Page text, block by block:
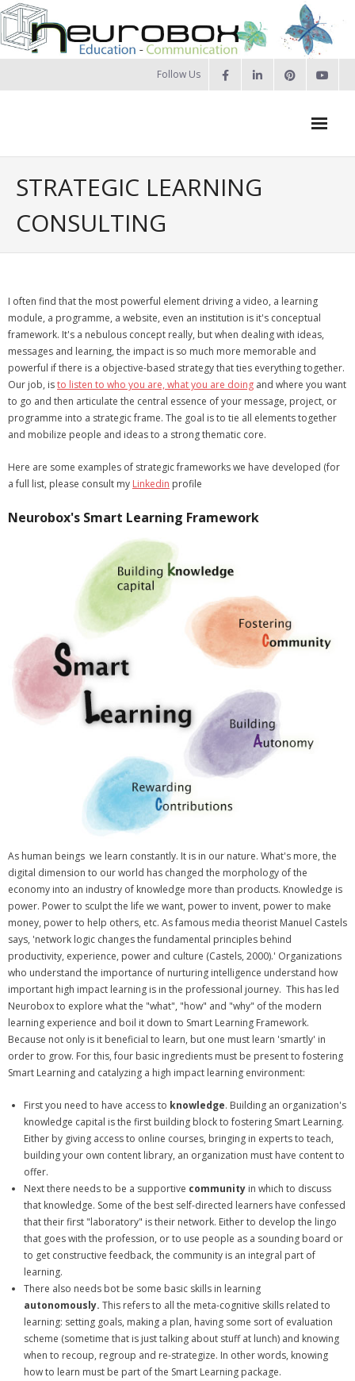
Skip
content
Follow Us
- Privacy Policy
Portfolio
- Strategic learning consulting
- Micro Videos
- Websites
- eLearning Modules
Contact us
STRATEGIC LEARNING
CONSULTING
I often find that the most powerful element driving a video, a learning
module, a programme, a website, even an institution is it's conceptual
framework. It's a nebulous concept really, but when dealing with ideas,
messages and learning, the impact is so much more memorable and
powerful if there is a objective-based strategy that ties everything together.
Our job, isto listen to who you are, what you are doing and where you want
to go and then articulate the central essence of your message, project, or
programme into a strategic frame. The goal is to tie all elements together
and mobilize people and ideas to a strong thematic core.
Here are some examples of strategic frameworks we have developed (for
a full list, please consult my Linkedin profile
Neurobox's Smart Learning Framework
As human beings we learn constantly. It is in our nature. What's more, the
digital dimension to our world has changed the morphology of the
economy into an industry of knowledge more than products. Knowledge is
power. Power to sculpt the life we want, power to invent, power to make
money, power to help others, etc. As famous media theorist Manuel Castels
says, 'network logic changes the fundamental principles behind
productivity, experience, power and culture (Castels, 2000).' Organizations
who understand the importance of nurturing intelligence understand how
important high impact learning is in the professional journey. This has led
Neurobox to explore what the "what", "how" and "why" of the modern
learning experience and boil it down to Smart Learning Framework.
Because not only is it beneficial to learn, but one must learn 'smartly' in
order to grow. For this, four basic ingredients must be present to fostering
Smart Learning and catalyzing a high impact learning environment:
First you need to have access to knowledge. Building an organization's
knowledge capital is the first building block to fostering Smart Learning.
Either by giving access to online courses, bringing in experts to teach,
building your own content library, an organization must have content to
offer.
Next there needs to be a supportive community in which to discuss
that knowledge. Some of the best self-directed learners have confessed
that their first "laboratory" is their network. Either to develop the lingo
that goes with the profession, or to use people as a sounding board or
to get constructive feedback, the community is an integral part of
learning.
There also needs bot be some basic skills in learning
autonomously. This refers to all the meta-cognitive skills related to
learning: setting goals, making a plan, having some sort of evaluation
scheme (sometime that is just talking about stuff at lunch) and knowing
when to recoup, regroup and re-strategize. In other words, knowing
how to learn must be part of the Smart Learning package.